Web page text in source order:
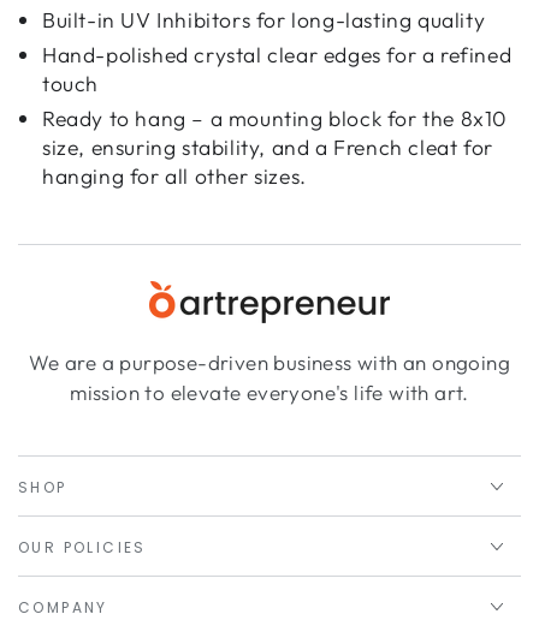
Built-in UV Inhibitors for long-lasting quality
Hand-polished crystal clear edges for a refined
touch
Ready to hang – a mounting block for the 8x10
size, ensuring stability, and a French cleat for
hanging for all other sizes.
We are a purpose-driven business with an ongoing
mission to elevate everyone's life with art.
SHOP
OUR POLICIES
COMPANY